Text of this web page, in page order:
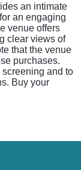
an intimate
an engaging
venue offers
clear views of
that the venue
purchases.
and to
Buy your